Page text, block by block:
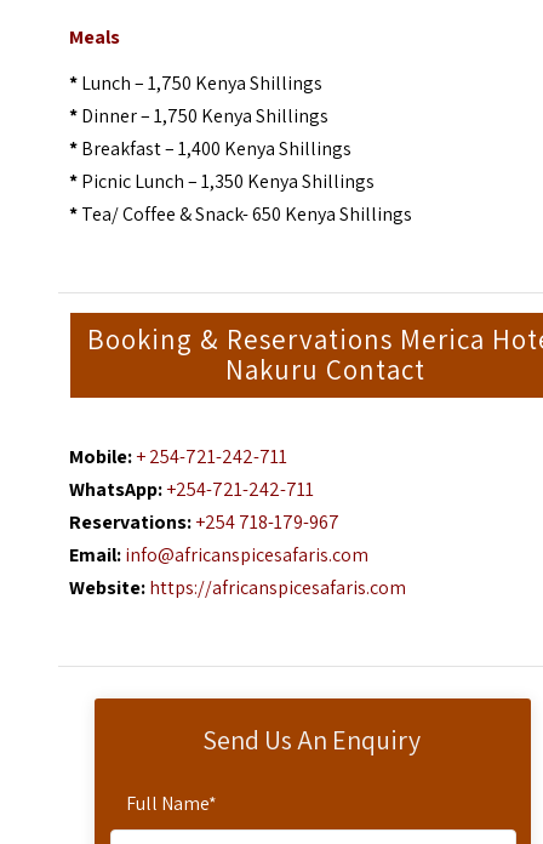
Send Us An Enquiry
Full Name*
Meals
*Lunch – 1,750 Kenya Shillings
*Dinner – 1,750 Kenya Shillings
*Breakfast – 1,400 Kenya Shillings
*Picnic Lunch – 1,350 Kenya Shillings
*Tea/ Coffee & Snack- 650 Kenya Shillings
Booking & Reservations Merica
Nakuru Contact
Mobile:+ 254-721-242-711
WhatsApp:+254-721-242-711
Reservations:+254 718-179-967
Email:info@africanspicesafaris.com
Website:https://africanspicesafaris.com